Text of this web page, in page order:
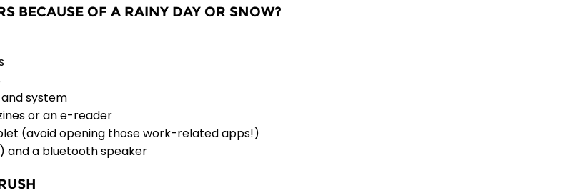
BECAUSE OF A RAINY DAY OR SNOW?
system
or an e-reader
(avoid opening those work-related apps!)
and a bluetooth speaker